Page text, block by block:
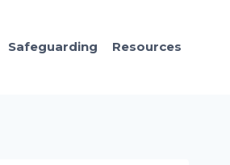
Safeguarding Resources